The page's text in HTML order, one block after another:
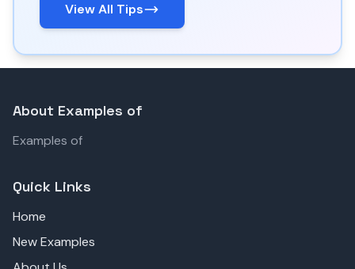
View All Tips
About Examples of
Examples of
Quick Links
Home
New Examples